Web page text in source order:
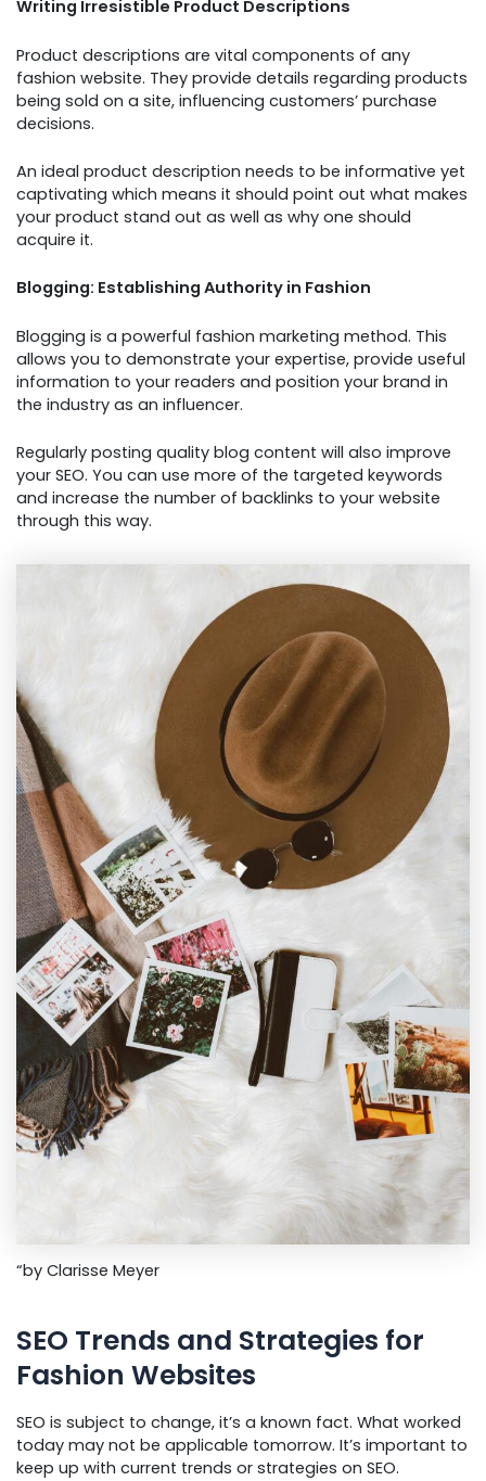
Writing Irresistible Product Descriptions
Product descriptions are vital components of any
fashion website. They provide details regarding products
being sold on a site, influencing customers’ purchase
decisions.
An ideal product description needs to be informative yet
captivating which means it should point out what makes
your product stand out as well as why one should
acquire it.
Blogging: Establishing Authority in Fashion
Blogging is a powerful fashion marketing method. This
allows you to demonstrate your expertise, provide useful
information to your readers and position your brand in
the industry as an influencer.
Regularly posting quality blog content will also improve
your SEO. You can use more of the targeted keywords
and increase the number of backlinks to your website
through this way.
“by Clarisse Meyer
SEO Trends and Strategies for
Fashion Websites
SEO is subject to change, it’s a known fact. What worked
today may not be applicable tomorrow. It’s important to
keep up with current trends or strategies on SEO.